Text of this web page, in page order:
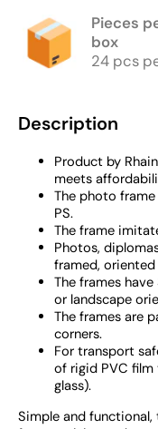
Pieces
box
24 pcs
Description
Product by
meets
The photo
PS.
The frame
Photos,
framed,
The frames
or landscape
The frames are
corners.
For transport
of rigid PVC
glass).
Simple and